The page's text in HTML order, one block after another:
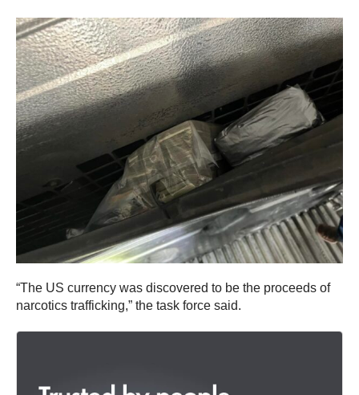
“The US currency was discovered to be the proceeds of
narcotics trafficking,” the task force said.